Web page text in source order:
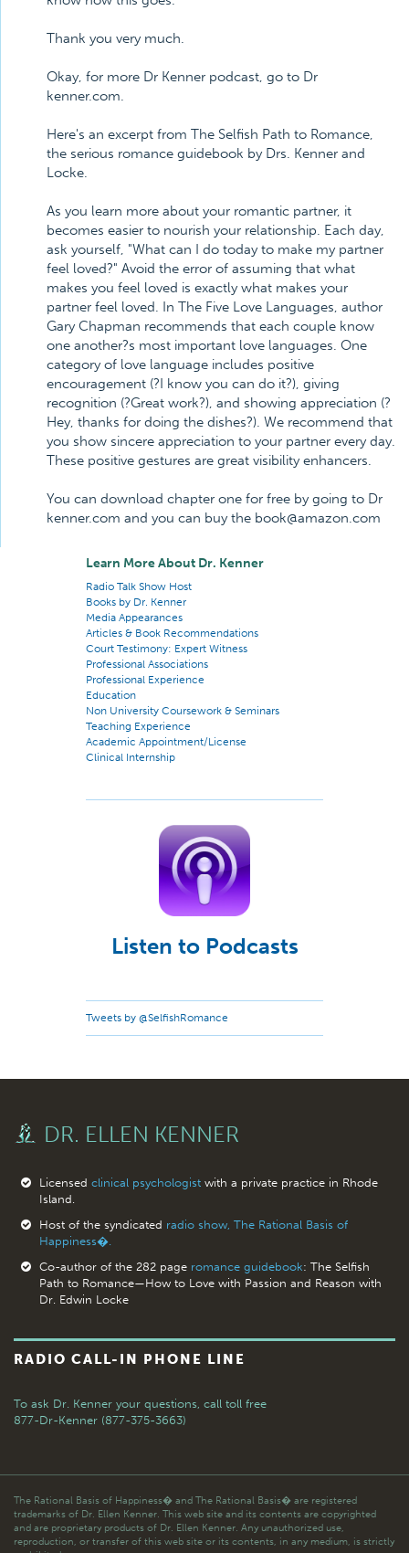
Thank you very much.
Okay, for more Dr Kenner podcast, go to Dr
kenner.com.
Here's an excerpt from The Selfish Path to Romance,
the serious romance guidebook by Drs. Kenner and
Locke.
As you learn more about your romantic partner, it
becomes easier to nourish your relationship. Each day,
ask yourself, "What can I do today to make my partner
feel loved?" Avoid the error of assuming that what
makes you feel loved is exactly what makes your
partner feel loved. In The Five Love Languages, author
Gary Chapman recommends that each couple know
one another?s most important love languages. One
category of love language includes positive
encouragement (?I know you can do it?), giving
recognition (?Great work?), and showing appreciation (?
Hey, thanks for doing the dishes?). We recommend that
you show sincere appreciation to your partner every day.
These positive gestures are great visibility enhancers.
You can download chapter one for free by going to Dr
kenner.com and you can buy the book@amazon.com
Learn More About Dr. Kenner
Radio Talk Show Host
Books by Dr. Kenner
Media Appearances
Articles & Book Recommendations
Court Testimony: Expert Witness
Professional Associations
Professional Experience
Education
Non University Coursework & Seminars
Teaching Experience
Academic Appointment/License
Clinical Internship
Listen to Podcasts
Tweets by @SelfishRomance
DR. ELLEN KENNER
Licensed clinical psychologistwith a private practice in Rhode
Island.
Host of the syndicated radio show, The Rational Basis of
Happiness�.
Co-author of the 282 page romance guidebook: The Selfish
Path to Romance—How to Love with Passion and Reason with
Dr. Edwin Locke
RADIO CALL-IN PHONE LINE
To ask Dr. Kenner your questions, call toll free
877-Dr-Kenner (877-375-3663)
The Rational Basis of Happiness� and The Rational Basis� are registered
trademarks of Dr. Ellen Kenner. This web site and its contents are copyrighted
and are proprietary products of Dr. Ellen Kenner. Any unauthorized use,
reproduction, or transfer of this web site or its contents, in any medium, is strictly